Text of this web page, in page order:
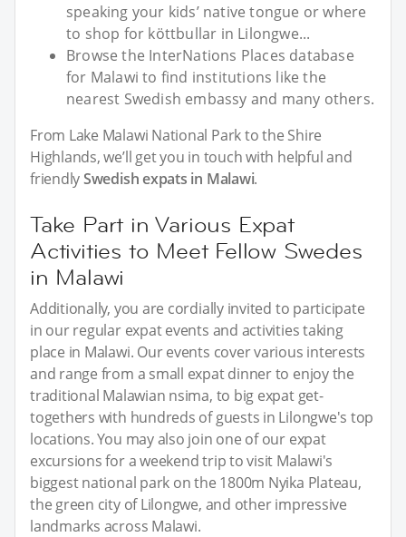
speaking your kids’ native tongue or where
to shop for köttbullar in Lilongwe...
Browse the InterNations Places database
for Malawi to find institutions like the
nearest Swedish embassy and many others.
From Lake Malawi National Park to the Shire
Highlands, we’ll get you in touch with helpful and
friendlySwedish expats in Malawi.
Take Part in Various Expat
Activities to Meet Fellow Swedes
in Malawi
Additionally, you are cordially invited to participate
in our regular expat events and activities taking
place in Malawi. Our events cover various interests
and range from a small expat dinner to enjoy the
traditional Malawian nsima, to big expat get-
togethers with hundreds of guests in Lilongwe's top
locations. You may also join one of our expat
excursions for a weekend trip to visit Malawi's
biggest national park on the 1800m Nyika Plateau,
the green city of Lilongwe, and other impressive
landmarks across Malawi.